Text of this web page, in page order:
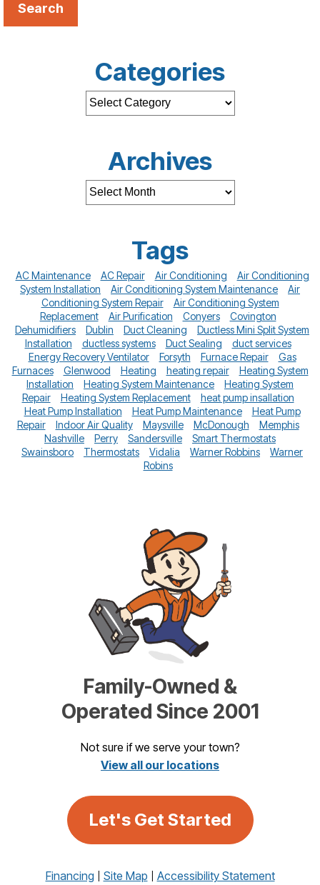
Search
Categories
Archives
Tags
AC Maintenance AC Repair Air Conditioning
Air Conditioning
System Installation
Air Conditioning System Maintenance
Air
Conditioning System Repair
Air Conditioning System
Replacement
Air Purification Conyers
Covington
Dehumidifiers
Dublin Duct Cleaning
Ductless Mini Split System
Installation
ductless systems Duct Sealing
duct services
Energy Recovery Ventilator
Forsyth Furnace Repair
Gas
Furnaces
Glenwood Heating heating repair
Heating System
Installation
Heating System Maintenance
Heating System
Repair
Heating System Replacement
heat pump insallation
Heat Pump Installation
Heat Pump Maintenance
Heat Pump
Repair
Indoor Air Quality Maysville McDonough
Memphis
Nashville
Perry Sandersville
Smart Thermostats
Swainsboro
Thermostats Vidalia Warner Robbins
Warner
Robins
Family-Owned &
Operated Since 2001
Not sure if we serve your town?
View all our locations
Let's Get Started
Financing Site Map Accessibility Statement